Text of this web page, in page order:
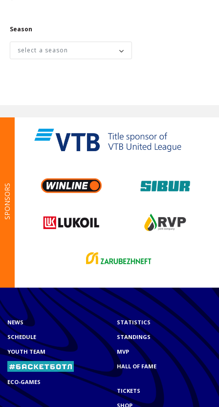
SPONSORS
NEWS
SCHEDULE
YOUTH TEAM
ECO-GAMES
STATISTICS
STANDINGS
MVP
HALL OF FAME
TICKETS
SHOP